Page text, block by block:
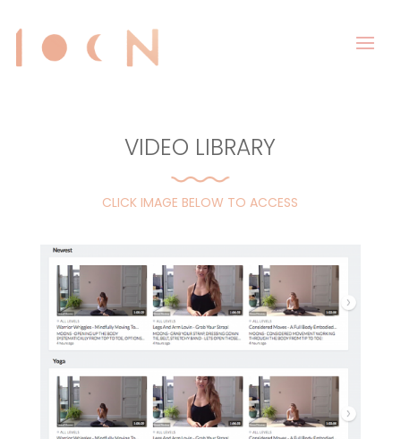
VIDEO LIBRARY
CLICK IMAGE BELOW TO ACCESS